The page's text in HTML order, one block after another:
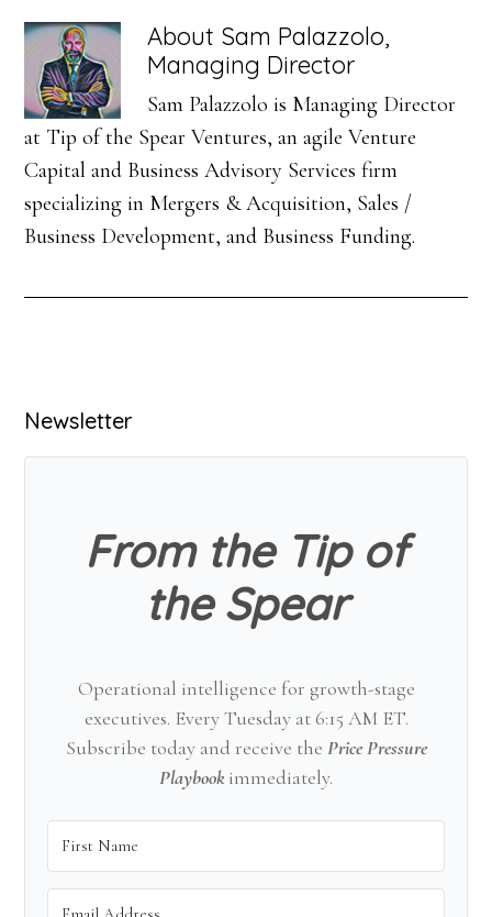
About Sam Palazzolo,
Managing Director
Sam Palazzolo is Managing Director
at Tip of the Spear Ventures, an agile Venture
Capital and Business Advisory Services firm
specializing in Mergers & Acquisition, Sales /
Business Development, and Business Funding.
Primary
Sidebar
Newsletter
From the Tip of
the Spear
Operational intelligence for growth-stage
executives. Every Tuesday at 6:15 AM ET.
Subscribe today and receive the Price Pressure
Playbookimmediately.